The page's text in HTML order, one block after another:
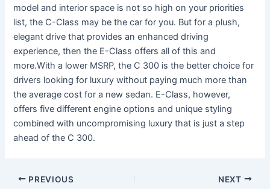
model and interior space is not so high on your priorities
list, the C-Class may be the car for you. But for a plush,
elegant drive that provides an enhanced driving
experience, then the E-Class offers all of this and
more.With a lower MSRP, the C 300 is the better choice for
drivers looking for luxury without paying much more than
the average cost for a new sedan. E-Class, however,
offers five different engine options and unique styling
combined with uncompromising luxury that is just a step
ahead of the C 300.
PREVIOUS NEXT